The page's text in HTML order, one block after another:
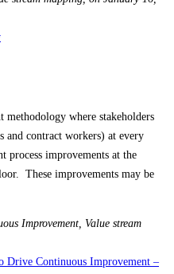
methodology where stakeholders
and contract workers) at every
process improvements at the
These improvements may be
Improvement, Value stream
Drive Continuous Improvement –